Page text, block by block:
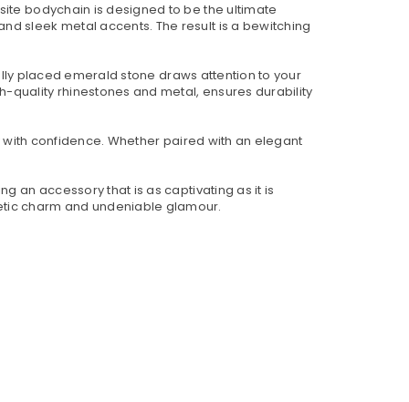
bodychain is designed to be the ultimate
sleek metal accents. The result is a bewitching
placed emerald stone draws attention to your
quality rhinestones and metal, ensures durability
confidence. Whether paired with an elegant
an accessory that is as captivating as it is
charm and undeniable glamour.